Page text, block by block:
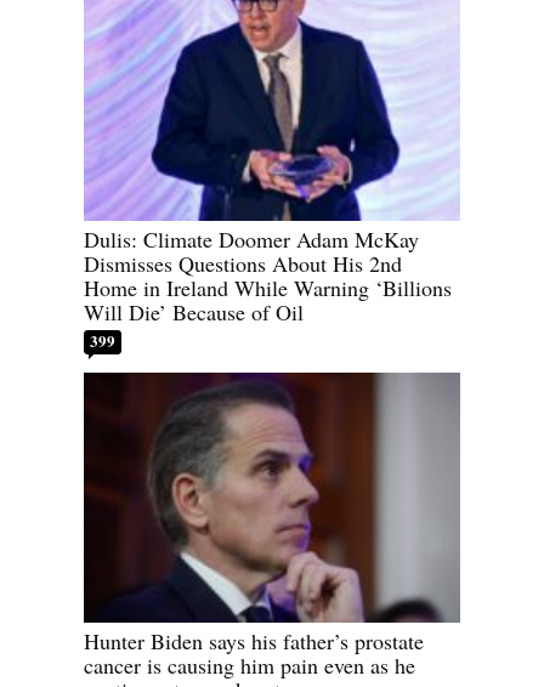
Dulis: Climate Doomer Adam McKay
Dismisses Questions About His 2nd
Home in Ireland While Warning ‘Billions
Will Die’ Because of Oil
399
Hunter Biden says his father’s prostate
cancer is causing him pain even as he